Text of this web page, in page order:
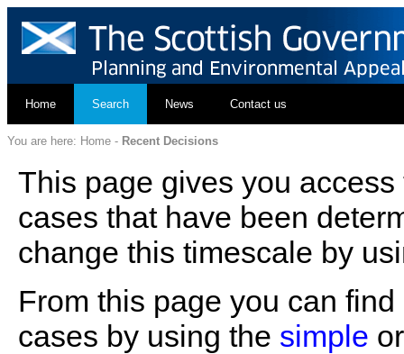
Home Search News Contact us
You are here: Home - Recent Decisions
This page gives you
cases that have been
change this timescale by
From this page you can
cases by using the simple